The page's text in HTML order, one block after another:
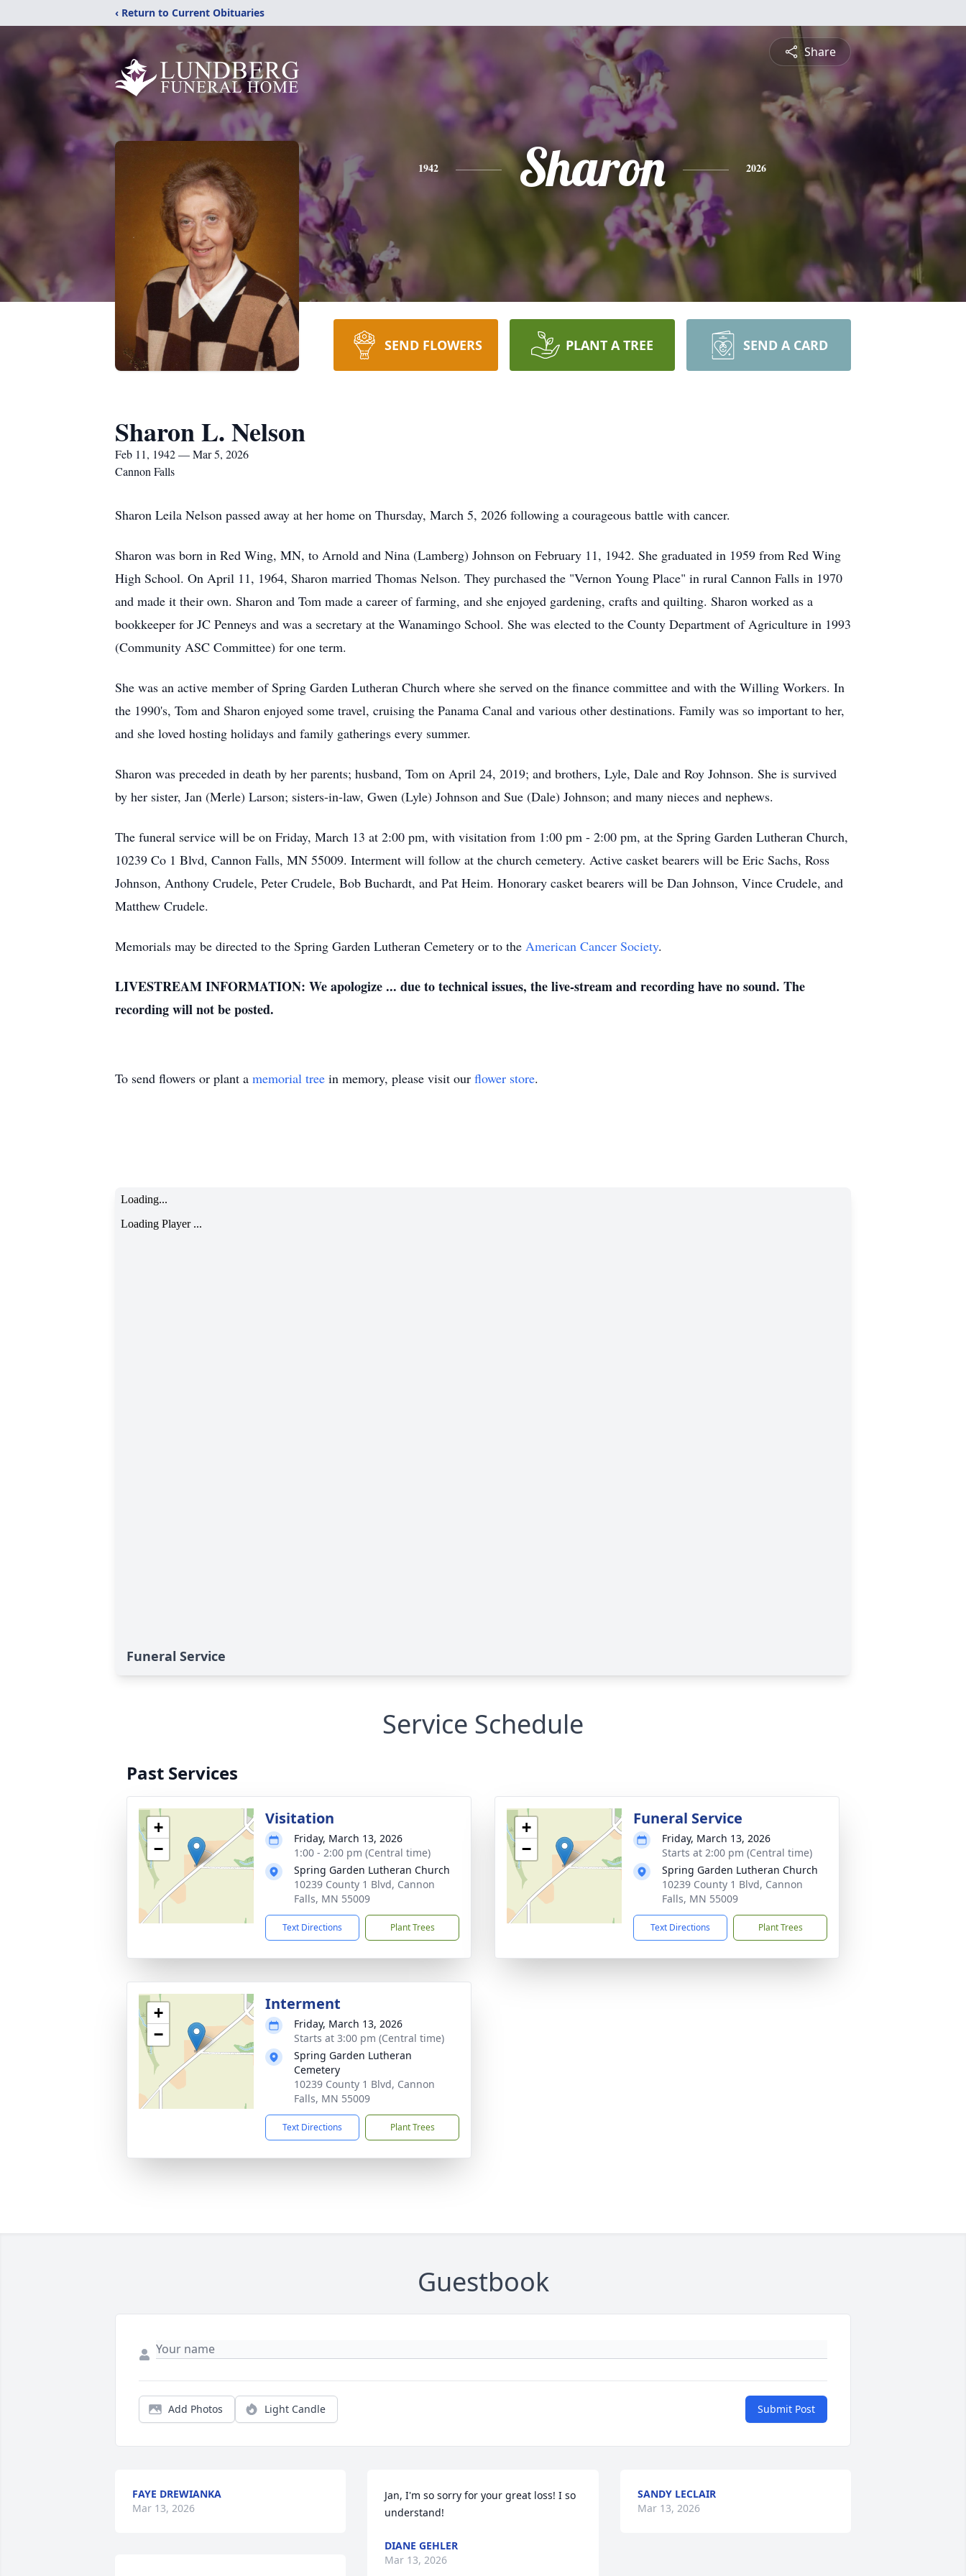
‹ Return to Current Obituaries
Share
1942 Sharon 2026
SEND FLOWERS PLANT A TREE SEND A CARD
Sharon L. Nelson
Feb 11, 1942 — Mar 5, 2026
Cannon Falls
Sharon Leila Nelson passed away at her home on Thursday, March 5, 2026 following a courageous battle with cancer.
Sharon was born in Red Wing, MN, to Arnold and Nina (Lamberg) Johnson on February 11, 1942. She graduated in 1959 from Red Wing
High School. On April 11, 1964, Sharon married Thomas Nelson. They purchased the "Vernon Young Place" in rural Cannon Falls in 1970
and made it their own. Sharon and Tom made a career of farming, and she enjoyed gardening, crafts and quilting. Sharon worked as a
bookkeeper for JC Penneys and was a secretary at the Wanamingo School. She was elected to the County Department of Agriculture in 1993
(Community ASC Committee) for one term.
She was an active member of Spring Garden Lutheran Church where she served on the finance committee and with the Willing Workers. In
the 1990's, Tom and Sharon enjoyed some travel, cruising the Panama Canal and various other destinations. Family was so important to her,
and she loved hosting holidays and family gatherings every summer.
Sharon was preceded in death by her parents; husband, Tom on April 24, 2019; and brothers, Lyle, Dale and Roy Johnson. She is survived
by her sister, Jan (Merle) Larson; sisters-in-law, Gwen (Lyle) Johnson and Sue (Dale) Johnson; and many nieces and nephews.
The funeral service will be on Friday, March 13 at 2:00 pm, with visitation from 1:00 pm - 2:00 pm, at the Spring Garden Lutheran Church,
10239 Co 1 Blvd, Cannon Falls, MN 55009. Interment will follow at the church cemetery. Active casket bearers will be Eric Sachs, Ross
Johnson, Anthony Crudele, Peter Crudele, Bob Buchardt, and Pat Heim. Honorary casket bearers will be Dan Johnson, Vince Crudele, and
Matthew Crudele.
Memorials may be directed to the Spring Garden Lutheran Cemetery or to the American Cancer Society.
LIVESTREAM INFORMATION: We apologize ... due to technical issues, the live-stream and recording have no sound. The
recording will not be posted.
To send flowers or plant a memorial tree in memory, please visit our flower store.
Funeral Service
Service Schedule
Past Services
+
−
Visitation
Friday, March 13, 2026
1:00 - 2:00 pm (Central time)
Spring Garden Lutheran Church
10239 County 1 Blvd, Cannon
Falls, MN 55009
Text Directions Plant Trees
+
−
Funeral Service
Friday, March 13, 2026
Starts at 2:00 pm (Central time)
Spring Garden Lutheran Church
10239 County 1 Blvd, Cannon
Falls, MN 55009
Text Directions Plant Trees
+
−
Interment
Friday, March 13, 2026
Starts at 3:00 pm (Central time)
Spring Garden Lutheran
Cemetery
10239 County 1 Blvd, Cannon
Falls, MN 55009
Text Directions Plant Trees
Guestbook
Add Photos Light Candle Submit Post
FAYE DREWIANKA
Mar 13, 2026
Jan, I'm so sorry for your great loss! I so
understand!
DIANE GEHLER
Mar 13, 2026
SANDY LECLAIR
Mar 13, 2026